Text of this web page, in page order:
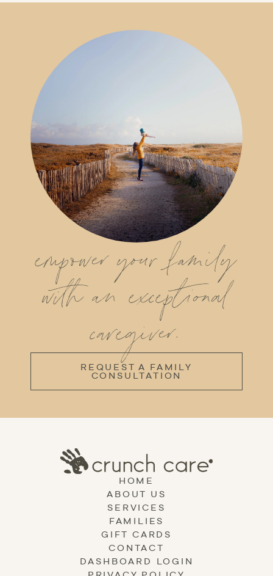
empower your family
with an exceptional
caregiver.
REQUEST A FAMILY
CONSULTATION
HOME
ABOUT US
SERVICES
FAMILIES
GIFT CARDS
CONTACT
DASHBOARD LOGIN